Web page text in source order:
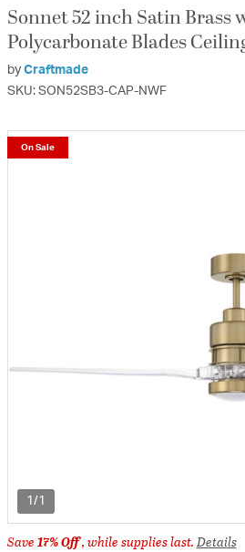
Sonnet 52 inch Satin Brass
Polycarbonate Blades
by Craftmade
SKU: SON52SB3-CAP-NWF
1/1
On Sale
Save17% Off, while supplies last.Details